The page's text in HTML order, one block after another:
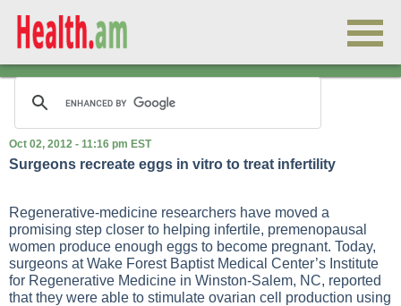
Oct 02, 2012 - 11:16 pm EST
Surgeons recreate eggs in vitro to treat infertility
Regenerative-medicine researchers have moved a
promising step closer to helping infertile, premenopausal
women produce enough eggs to become pregnant. Today,
surgeons at Wake Forest Baptist Medical Center’s Institute
for Regenerative Medicine in Winston-Salem, NC, reported
that they were able to stimulate ovarian cell production using